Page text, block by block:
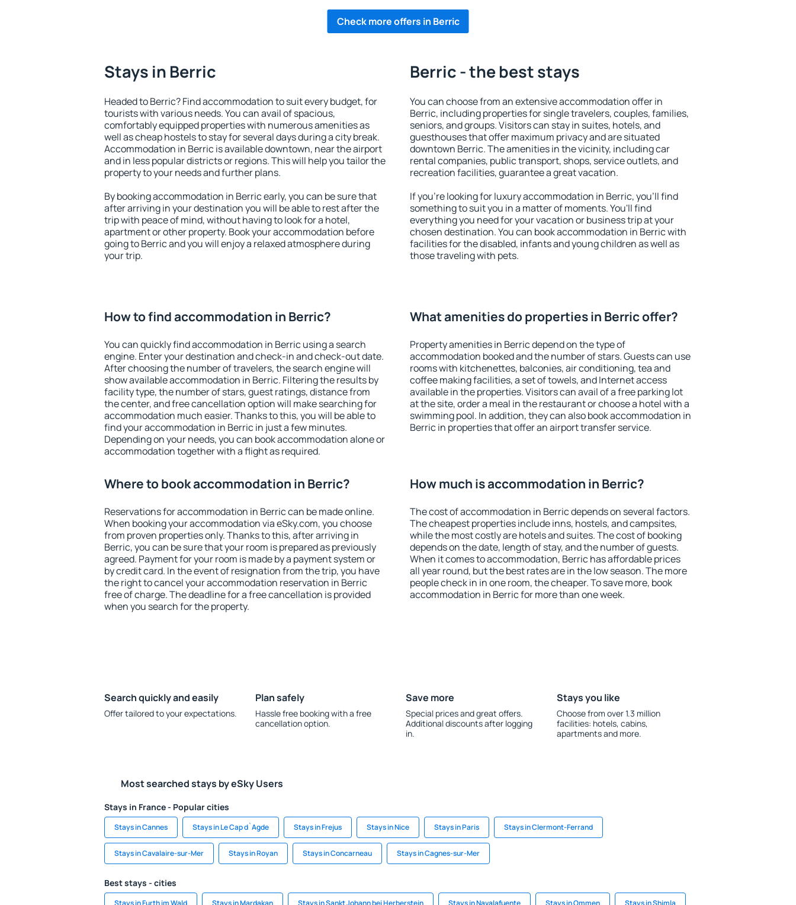
Check more offers in Berric
Stays in Berric
Headed to Berric? Find accommodation to suit every budget, for
tourists with various needs. You can avail of spacious,
comfortably equipped properties with numerous amenities as
well as cheap hostels to stay for several days during a city break.
Accommodation in Berric is available downtown, near the airport
and in less popular districts or regions. This will help you tailor the
property to your needs and further plans.
By booking accommodation in Berric early, you can be sure that
after arriving in your destination you will be able to rest after the
trip with peace of mind, without having to look for a hotel,
apartment or other property. Book your accommodation before
going to Berric and you will enjoy a relaxed atmosphere during
your trip.
Berric - the best stays
You can choose from an extensive accommodation offer in
Berric, including properties for single travelers, couples, families,
seniors, and groups. Visitors can stay in suites, hotels, and
guesthouses that offer maximum privacy and are situated
downtown Berric. The amenities in the vicinity, including car
rental companies, public transport, shops, service outlets, and
recreation facilities, guarantee a great vacation.
If you're looking for luxury accommodation in Berric, you'll find
something to suit you in a matter of moments. You'll find
everything you need for your vacation or business trip at your
chosen destination. You can book accommodation in Berric with
facilities for the disabled, infants and young children as well as
those traveling with pets.
How to find accommodation in Berric?
You can quickly find accommodation in Berric using a search
engine. Enter your destination and check-in and check-out date.
After choosing the number of travelers, the search engine will
show available accommodation in Berric. Filtering the results by
facility type, the number of stars, guest ratings, distance from
the center, and free cancellation option will make searching for
accommodation much easier. Thanks to this, you will be able to
find your accommodation in Berric in just a few minutes.
Depending on your needs, you can book accommodation alone or
accommodation together with a flight as required.
What amenities do properties in Berric offer?
Property amenities in Berric depend on the type of
accommodation booked and the number of stars. Guests can use
rooms with kitchenettes, balconies, air conditioning, tea and
coffee making facilities, a set of towels, and Internet access
available in the properties. Visitors can avail of a free parking lot
at the site, order a meal in the restaurant or choose a hotel with a
swimming pool. In addition, they can also book accommodation in
Berric in properties that offer an airport transfer service.
Where to book accommodation in Berric?
Reservations for accommodation in Berric can be made online.
When booking your accommodation via eSky.com, you choose
from proven properties only. Thanks to this, after arriving in
Berric, you can be sure that your room is prepared as previously
agreed. Payment for your room is made by a payment system or
by credit card. In the event of resignation from the trip, you have
the right to cancel your accommodation reservation in Berric
free of charge. The deadline for a free cancellation is provided
when you search for the property.
How much is accommodation in Berric?
The cost of accommodation in Berric depends on several factors.
The cheapest properties include inns, hostels, and campsites,
while the most costly are hotels and suites. The cost of booking
depends on the date, length of stay, and the number of guests.
When it comes to accommodation, Berric has affordable prices
all year round, but the best rates are in the low season. The more
people check in in one room, the cheaper. To save more, book
accommodation in Berric for more than one week.
Search quickly and easily
Offer tailored to your expectations.
Plan safely
Hassle free booking with a free
cancellation option.
Save more
Special prices and great offers.
Additional discounts after logging
in.
Stays you like
Choose from over 1.3 million
facilities: hotels, cabins,
apartments and more.
Most searched stays by eSky Users
Stays in France - Popular cities
Stays in Cannes Stays in Le Cap d`Agde Stays in Frejus Stays in Nice Stays in Paris Stays in Clermont-Ferrand
Stays in Cavalaire-sur-Mer Stays in Royan Stays in Concarneau Stays in Cagnes-sur-Mer
Best stays - cities
Stays in Furth im Wald Stays in Mardakan Stays in Sankt Johann bei Herberstein Stays in Navalafuente Stays in Ommen Stays in Shimla